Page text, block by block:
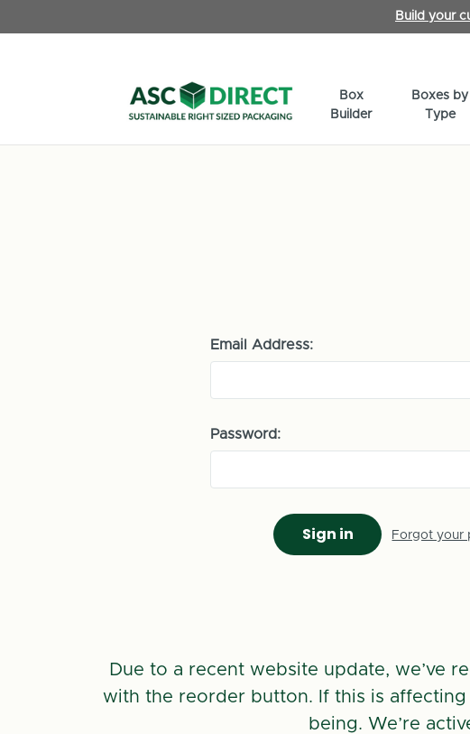
Build your
Boxes by
Type
Box
Builder
Email Address:
Password:
Forgot your
Due to a recent website update, we’ve
with the reorder button. If this is
being. We’re